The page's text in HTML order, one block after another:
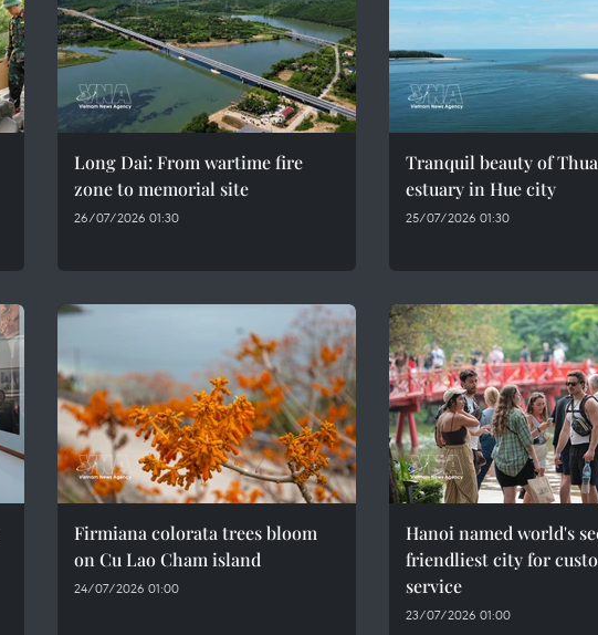
Long Dai: From wartime fire
zone to memorial site
26/07/2026 01:30
Tranquil beauty of
estuary in Hue city
25/07/2026 01:30
Firmiana colorata trees bloom
on Cu Lao Cham island
24/07/2026 01:00
Hanoi named world's
friendliest city for
service
23/07/2026 01:00